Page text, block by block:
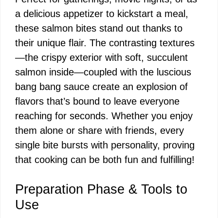
a delicious appetizer to kickstart a meal,
these salmon bites stand out thanks to
their unique flair. The contrasting textures
—the crispy exterior with soft, succulent
salmon inside—coupled with the luscious
bang bang sauce create an explosion of
flavors that’s bound to leave everyone
reaching for seconds. Whether you enjoy
them alone or share with friends, every
single bite bursts with personality, proving
that cooking can be both fun and fulfilling!
Preparation Phase & Tools to
Use